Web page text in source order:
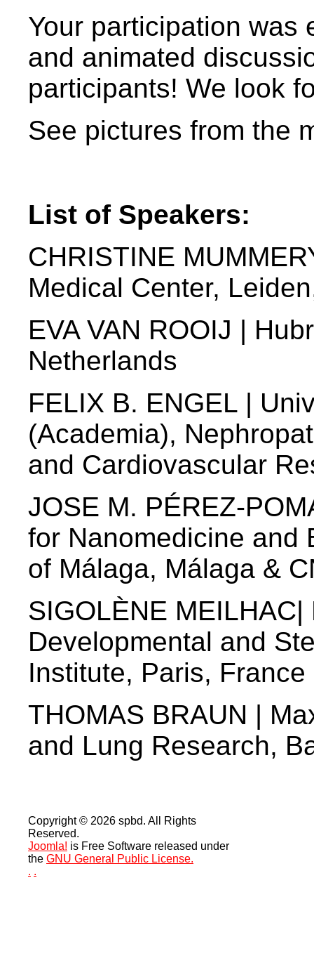
Your participation was
and animated
participants! We look
See pictures from the
List of Speakers:
CHRISTINE
Medical Center,
EVA VAN ROOIJ |
Netherlands
FELIX B. ENGEL |
(Academia),
and Cardiovascular
JOSE M. PÉREZ-
for Nanomedicine and
of Málaga, Málaga &
SIGOLÈNE
Developmental and
Institute, Paris, France
THOMAS BRAUN |
and Lung Research,
Copyright © 2026 spbd. All Rights
Reserved.
Joomla! is Free Software released under
the GNU General Public License.
. .